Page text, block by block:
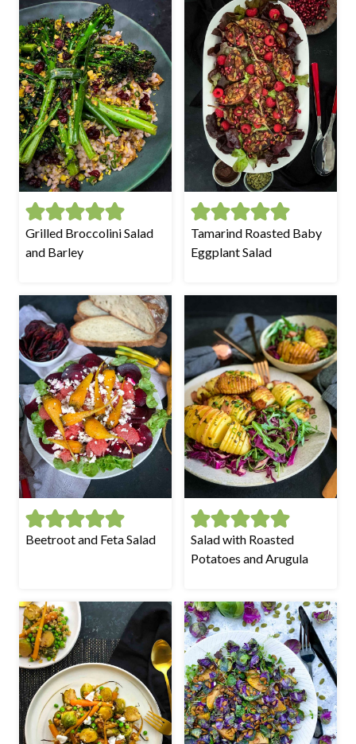
Grilled Broccolini Salad
and Barley
Tamarind Roasted Baby
Eggplant Salad
Beetroot and Feta Salad
Salad with Roasted
Potatoes and Arugula